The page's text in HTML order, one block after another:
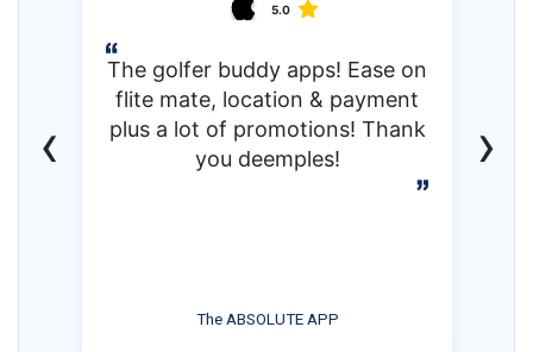
5.0
The golfer buddy apps! Ease on
flite mate, location & payment
plus a lot of promotions! Thank
you deemples!
The ABSOLUTE APP
‹ ›